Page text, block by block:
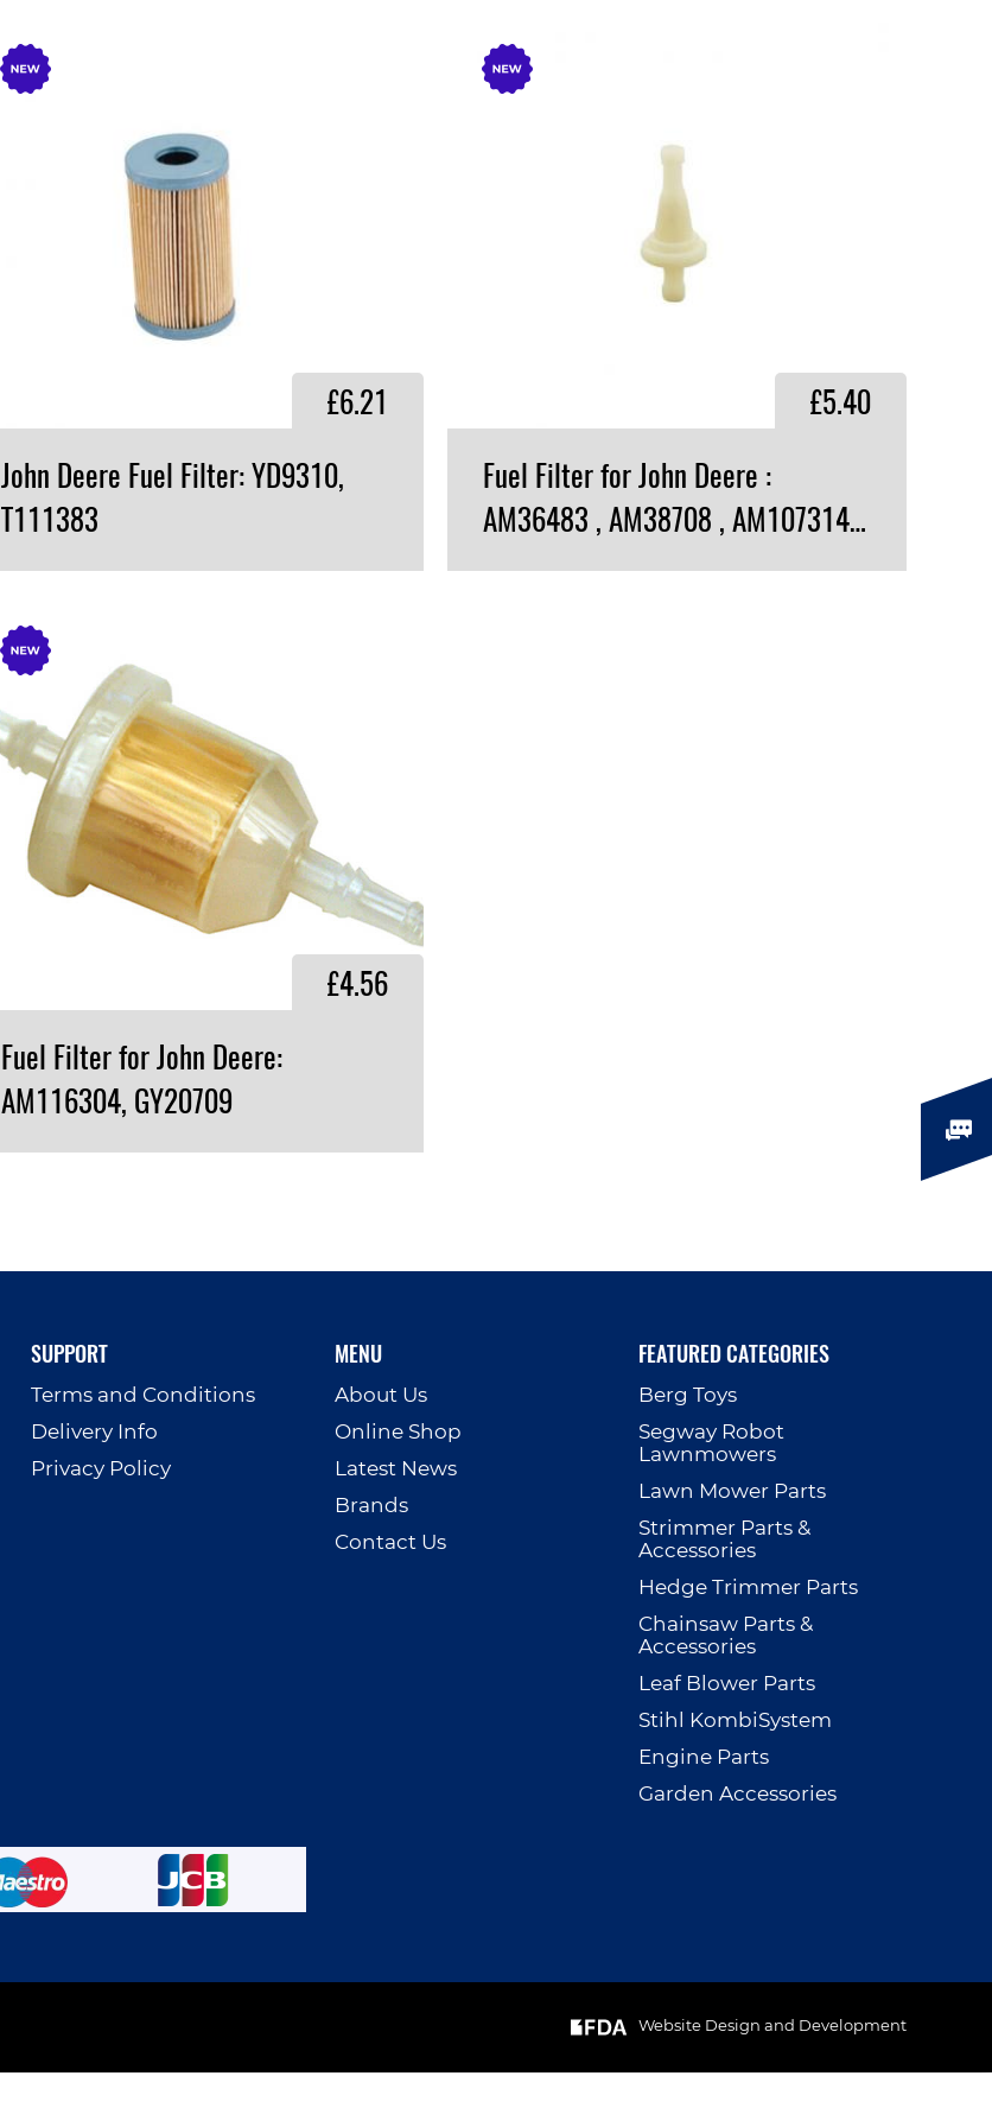
John Deere Fuel Filter: YD9310,
T111383
£6.21
Fuel Filter for John Deere :
AM36483 , AM38708 , AM107314 , UP03697
£5.40
Fuel Filter for John Deere:
AM116304, GY20709
£4.56
SUPPORT
Terms and Conditions
Delivery Info
Privacy Policy
MENU
About Us
Online Shop
Latest News
Brands
Contact Us
FEATURED CATEGORIES
Berg Toys
Segway Robot
Lawnmowers
Lawn Mower Parts
Strimmer Parts &
Accessories
Hedge Trimmer Parts
Chainsaw Parts &
Accessories
Leaf Blower Parts
Stihl KombiSystem
Engine Parts
Garden Accessories
Website Design and Development